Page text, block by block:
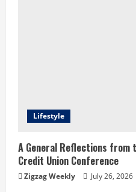
Lifestyle
A General Reflections from
Credit Union Conference
Zigzag Weekly July 26, 2026